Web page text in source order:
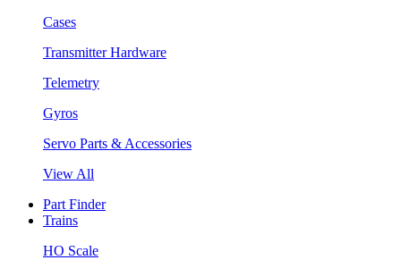
Cases
Transmitter Hardware
Telemetry
Gyros
Servo Parts & Accessories
View All
Part Finder
Trains
HO Scale